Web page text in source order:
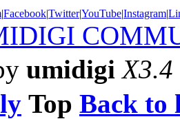
|Facebook|Twitter|YouTube|Instagram|
umidigi X3.4
Top Back to